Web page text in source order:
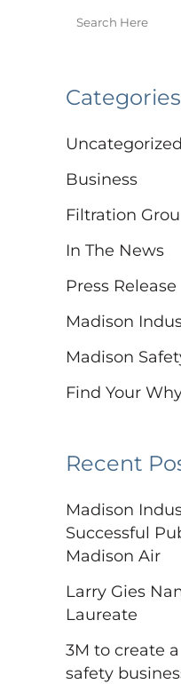
Categories
Uncategorized
Business
Filtration
In The News
Press Release
Madison
Madison
Find Your
Recent
Madison
Successful
Madison Air
Larry Gies
Laureate
3M to create
safety